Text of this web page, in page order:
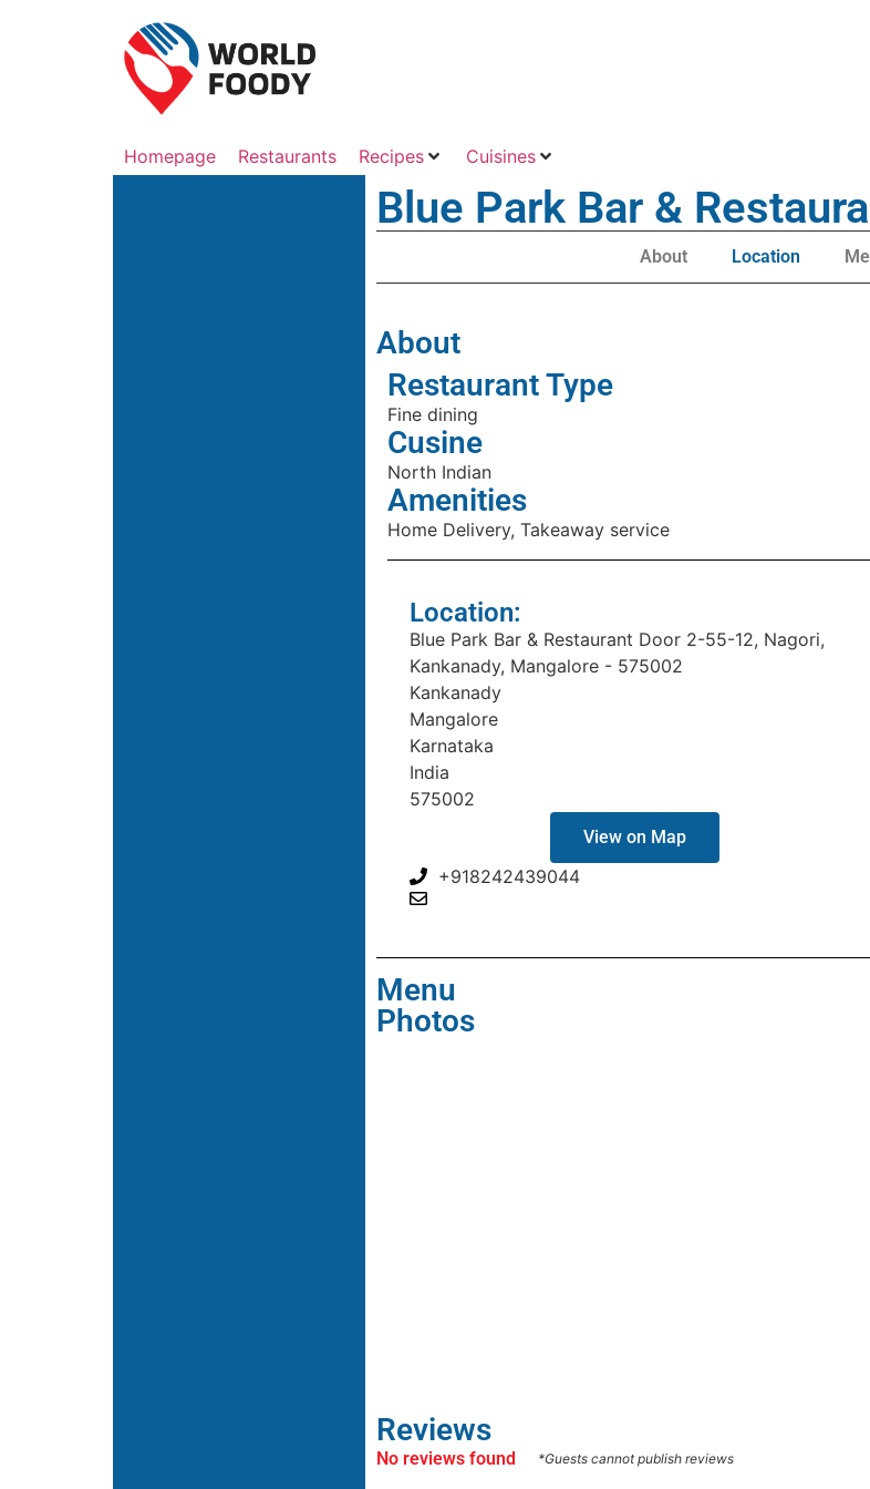
Homepage Restaurants Recipes Cuisines
Blue Park Bar &
About Location
About
Restaurant Type
Fine dining
Cusine
North Indian
Amenities
Home Delivery, Takeaway service
Location:
Blue Park Bar & Restaurant Door 2-55-12, Nagori,
Kankanady, Mangalore - 575002
Kankanady
Mangalore
Karnataka
India
575002
View on Map
+918242439044
Menu
Photos
Reviews
No reviews found *Guests cannot publish reviews